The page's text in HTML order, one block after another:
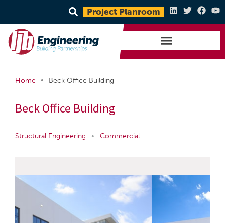
Project Planroom
Home • Beck Office Building
Beck Office Building
Structural Engineering • Commercial